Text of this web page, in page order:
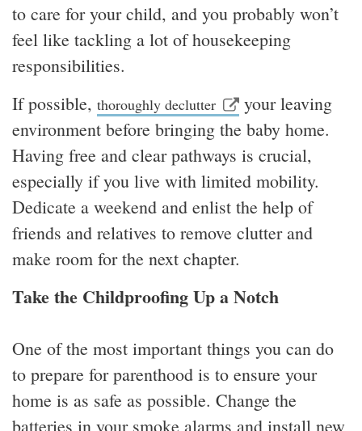
to care for your child, and you probably won’t
feel like tackling a lot of housekeeping
responsibilities.
If possible, thoroughly declutter
your leaving
environment before bringing the baby home.
Having free and clear pathways is crucial,
especially if you live with limited mobility.
Dedicate a weekend and enlist the help of
friends and relatives to remove clutter and
make room for the next chapter.
Take the Childproofing Up a Notch
One of the most important things you can do
to prepare for parenthood is to ensure your
home is as safe as possible. Change the
batteries in your smoke alarms and install new